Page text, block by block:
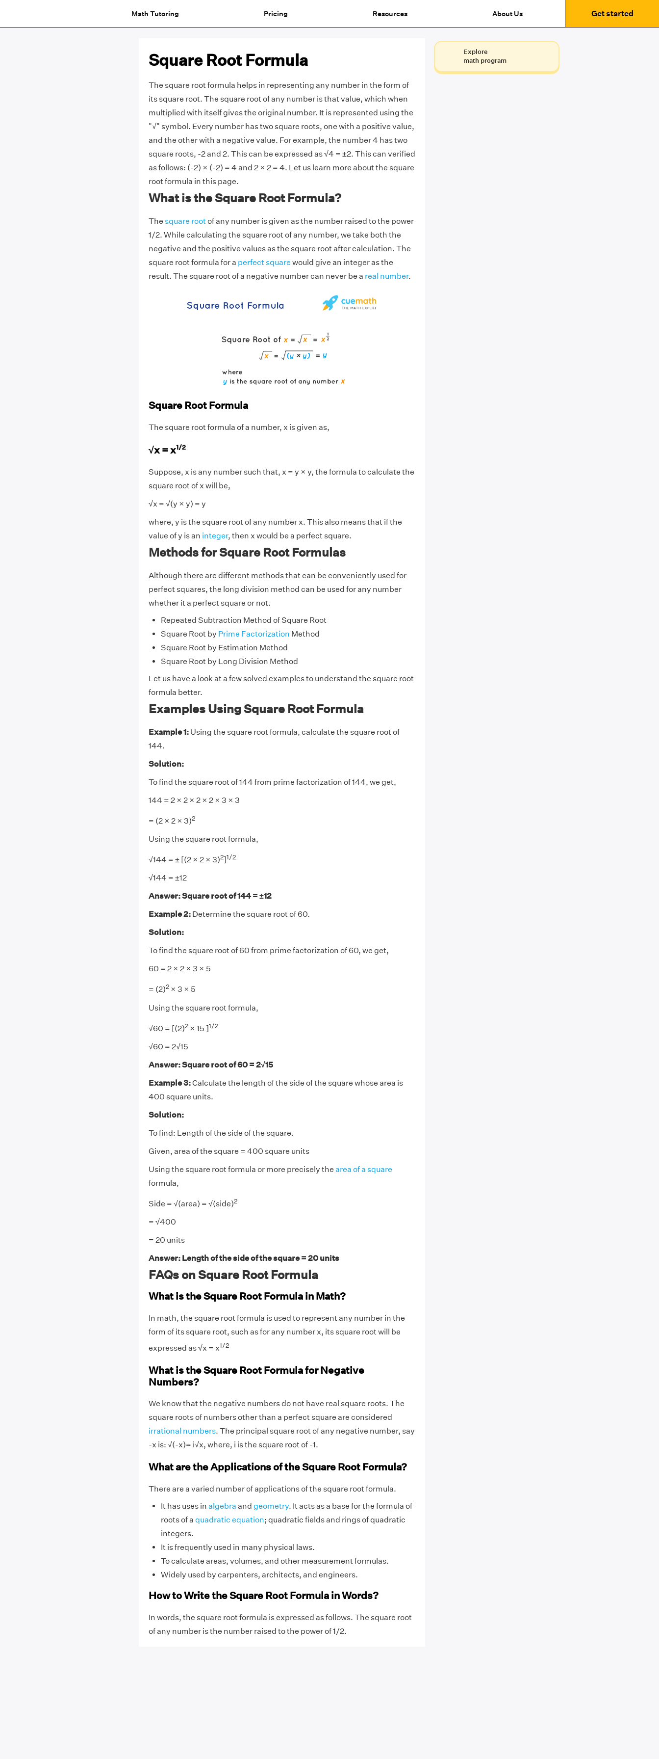
Math Tutoring Pricing Resources About Us Get started
Square Root Formula
The square root formula helps in representing any number in the form of
its square root. The square root of any number is that value, which when
multiplied with itself gives the original number. It is represented using the
"√" symbol. Every number has two square roots, one with a positive value,
and the other with a negative value. For example, the number 4 has two
square roots, -2 and 2. This can be expressed as √4 = ±2. This can verified
as follows: (-2) × (-2) = 4 and 2 × 2 = 4. Let us learn more about the square
root formula in this page.
What is the Square Root Formula?
The square rootof any number is given as the number raised to the power
1/2. While calculating the square root of any number, we take both the
negative and the positive values as the square root after calculation. The
square root formula for a perfect square would give an integer as the
result. The square root of a negative number can never be a real number.
Square Root Formula
The square root formula of a number, x is given as,
√x = x1/2
Suppose, x is any number such that, x = y × y, the formula to calculate the
square root of x will be,
√x = √(y × y) = y
where, y is the square root of any number x. This also means that if the
value of y is an integer, then x would be a perfect square.
Methods for Square Root Formulas
Although there are different methods that can be conveniently used for
perfect squares, the long division method can be used for any number
whether it a perfect square or not.
Repeated Subtraction Method of Square Root
Square Root by Prime Factorization Method
Square Root by Estimation Method
Square Root by Long Division Method
Let us have a look at a few solved examples to understand the square root
formula better.
Examples Using Square Root Formula
Example 1:Using the square root formula, calculate the square root of
144.
Solution:
To find the square root of 144 from prime factorization of 144, we get,
144 = 2 × 2 × 2 × 2 × 3 × 3
= (2 × 2 × 3)2
Using the square root formula,
√144 = ± [(2 × 2 × 3)2]1/2
√144 = ±12
Answer: Square root of 144 = ±12
Example 2: Determine the square root of 60.
Solution:
To find the square root of 60 from prime factorization of 60, we get,
60 = 2 × 2 × 3 × 5
= (2)2 × 3 × 5
Using the square root formula,
√60 = [(2)2× 15 ]1/2
√60 = 2√15
Answer: Square root of 60 = 2√15
Example 3:Calculate the length of the side of the square whose area is
400 square units.
Solution:
To find: Length of the side of the square.
Given, area of the square = 400 square units
Using the square root formula or more precisely the area of a square
formula,
Side = √(area) = √(side)2
= √400
= 20 units
Answer: Length of the side of the square = 20 units
FAQs on Square Root Formula
What is the Square Root Formula in Math?
In math, the square root formula is used to represent any number in the
form of its square root, such as for any number x, its square root will be
expressed as √x = x1/2
What is the Square Root Formula for Negative
Numbers?
We know that the negative numbers do not have real square roots. The
square roots of numbers other than a perfect square are considered
irrational numbers. The principal square root of any negative number, say
-x is: √(-x)= i√x, where, i is the square root of -1.
What are the Applications of the Square Root Formula?
There are a varied number of applications of the square root formula.
It has uses in algebra and geometry. It acts as a base for the formula of
roots of a quadratic equation; quadratic fields and rings of quadratic
integers.
It is frequently used in many physical laws.
To calculate areas, volumes, and other measurement formulas.
Widely used by carpenters, architects, and engineers.
How to Write the Square Root Formula in Words?
In words, the square root formula is expressed as follows. The square root
of any number is the number raised to the power of 1/2.
Explore
math program